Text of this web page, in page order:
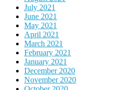
July 2021
June 2021
May 2021
April 2021
March 2021
February 2021
January 2021
December 2020
November 2020